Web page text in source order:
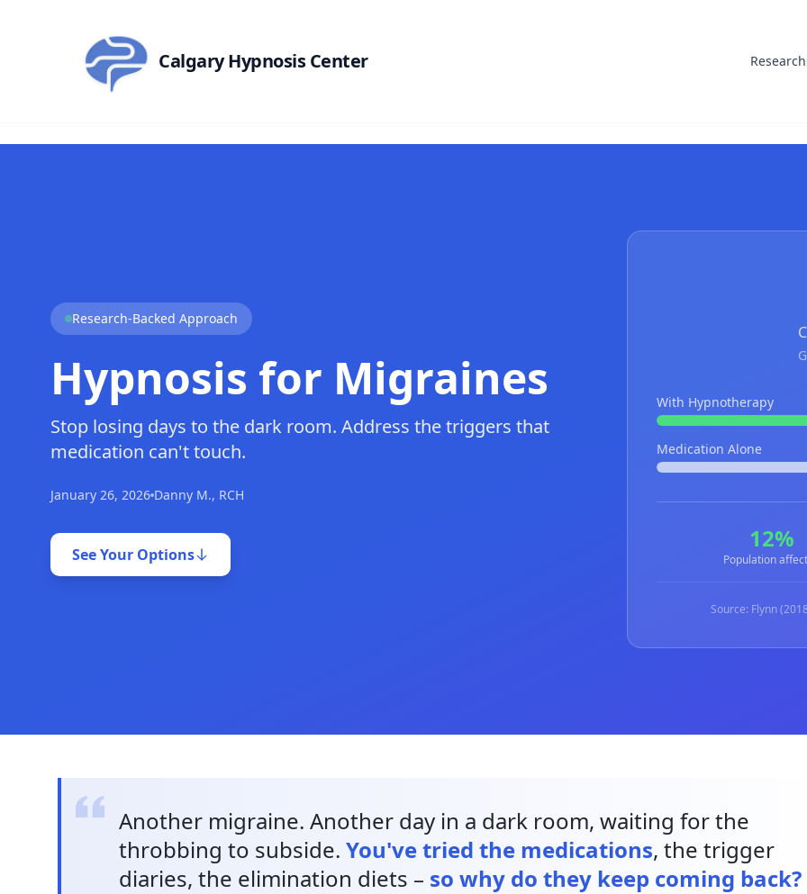
Calgary Hypnosis Center Research
Research-Backed Approach
Hypnosis for Migraines
Stop losing days to the dark room. Address the triggers that
medication can't touch.
January 26, 2026 Danny M., RCH
See Your Options
With Hypnotherapy
Medication Alone
12%
Population
Source: Flynn
Another migraine. Another day in a dark room, waiting for the
throbbing to subside. You've tried the medications, the trigger
diaries, the elimination diets – so why do they keep coming back?